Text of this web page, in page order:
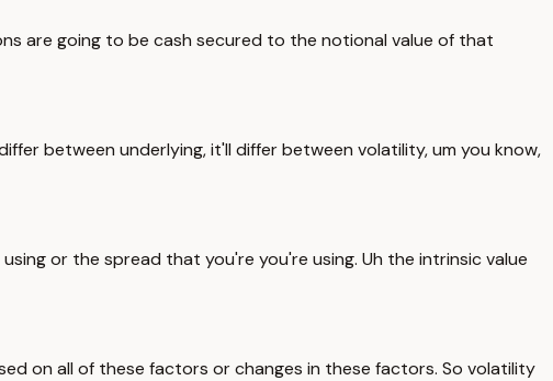
are going to be cash secured to the notional value of that
between underlying, it'll differ between volatility, um you know,
or the spread that you're you're using. Uh the intrinsic value
on all of these factors or changes in these factors. So volatility